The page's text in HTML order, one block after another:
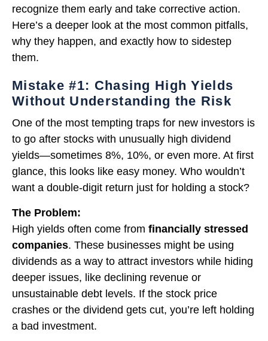
recognize them early and take corrective action.
Here’s a deeper look at the most common pitfalls,
why they happen, and exactly how to sidestep
them.
Mistake #1: Chasing High Yields
Without Understanding the Risk
One of the most tempting traps for new investors is
to go after stocks with unusually high dividend
yields—sometimes 8%, 10%, or even more. At first
glance, this looks like easy money. Who wouldn’t
want a double-digit return just for holding a stock?
The Problem:
High yields often come from financially stressed
companies. These businesses might be using
dividends as a way to attract investors while hiding
deeper issues, like declining revenue or
unsustainable debt levels. If the stock price
crashes or the dividend gets cut, you’re left holding
a bad investment.